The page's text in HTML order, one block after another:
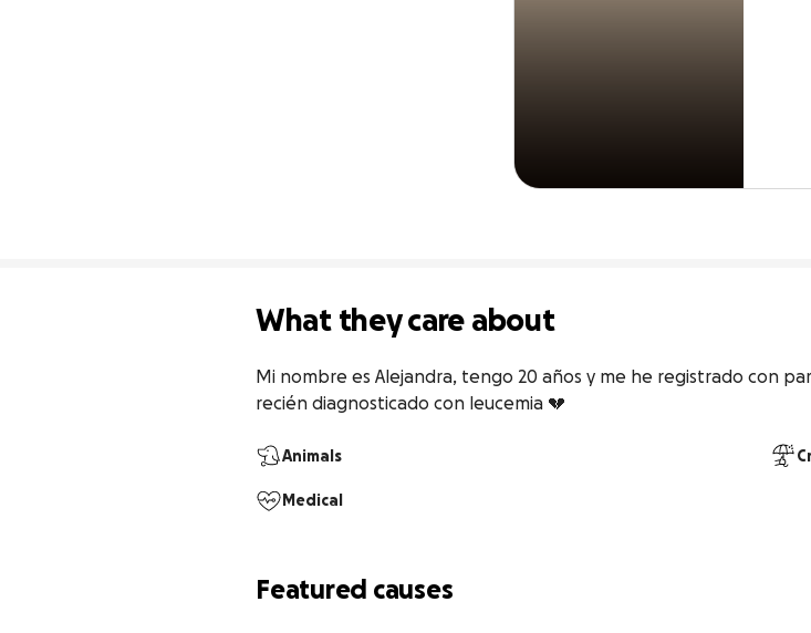
What they care about
Mi nombre es Alejandra, tengo 20 años y me he registrado con
recién diagnosticado con leucemia 💔
Animals
Medical
Featured causes